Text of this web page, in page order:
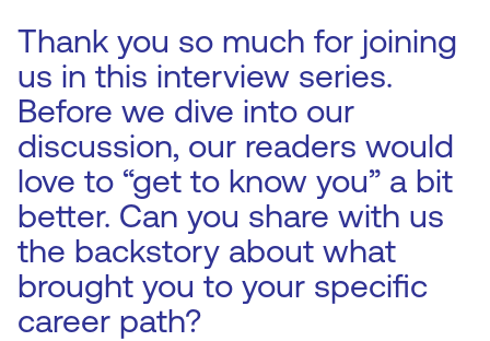
Thank you so much for joining
us in this interview series.
Before we dive into our
discussion, our readers would
love to “get to know you” a bit
better. Can you share with us
the backstory about what
brought you to your specific
career path?